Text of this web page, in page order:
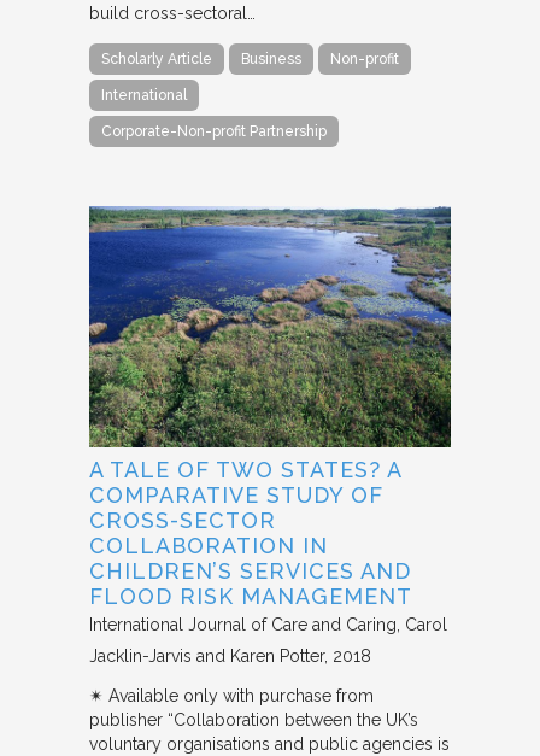
build cross-sectoral…
Scholarly Article Business Non-profit
International
Corporate-Non-profit Partnership
A TALE OF TWO STATES? A
COMPARATIVE STUDY OF
CROSS-SECTOR
COLLABORATION IN
CHILDREN’S SERVICES AND
FLOOD RISK MANAGEMENT
International Journal of Care and Caring Carol
Jacklin-Jarvis and Karen Potter 2018
✴︎ Available only with purchase from
publisher “Collaboration between the UK’s
voluntary organisations and public agencies is